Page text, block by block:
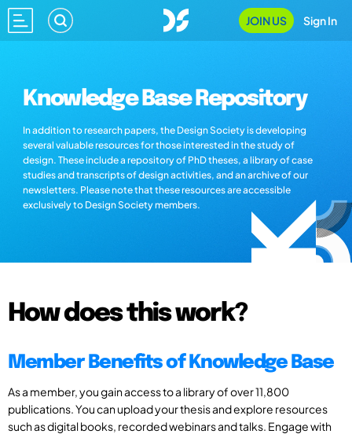
JOIN US Sign In
Knowledge Base Repository
In addition to research papers, the Design Society is developing
several valuable resources for those interested in the study of
design. These include a repository of PhD theses, a library of case
studies and transcripts of design activities, and an archive of our
newsletters. Please note that these resources are accessible
exclusively to Design Society members.
How does this work?
Member Benefits of Knowledge Base
As a member, you gain access to a library of over 11,800
publications. You can upload your thesis and explore resources
such as digital books, recorded webinars and talks. Engage with